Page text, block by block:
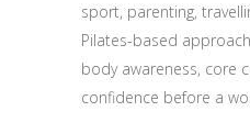
sport, parenting,
Pilates-based
body awareness, core
confidence before a